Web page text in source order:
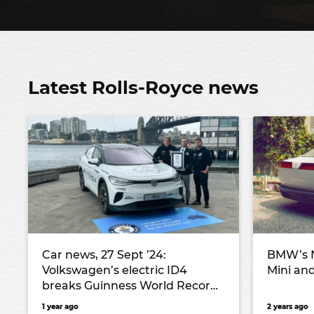
Latest Rolls-Royce news
Car news, 27 Sept ’24:
Volkswagen’s electric ID4
breaks Guinness World Record,
Zeekr confirms price and specs
1 year ago
Mini
2 years ago